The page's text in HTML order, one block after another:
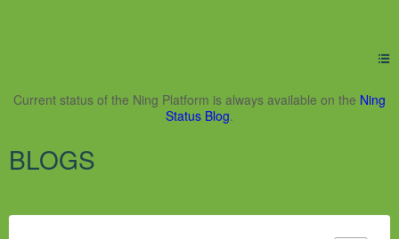
Current status of the Ning Platform is always available on the Ning
Status Blog.
BLOGS